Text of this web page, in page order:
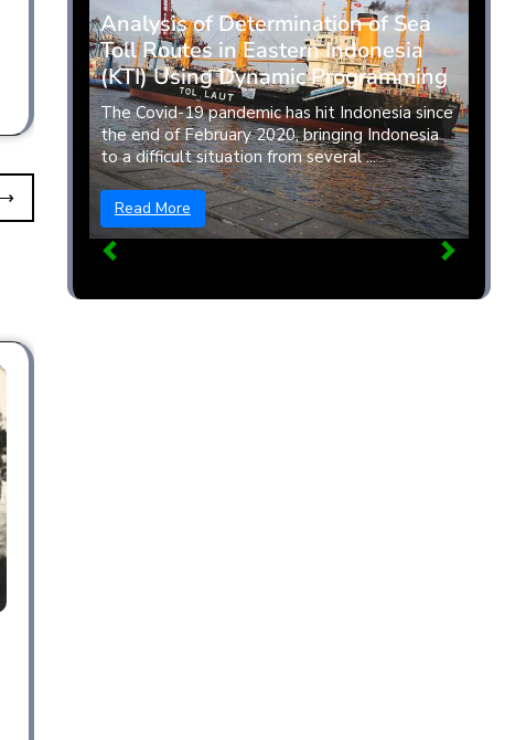
Analysis of Determination of Sea
Toll Routes in Eastern Indonesia
(KTI) Using Dynamic Programming
The Covid-19 pandemic has hit Indonesia since
the end of February 2020, bringing Indonesia
to a difficult situation from several ...
Read More